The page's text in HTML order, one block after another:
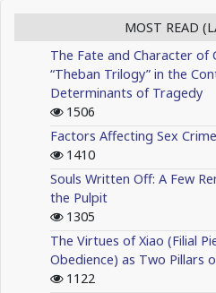
MOST READ
The Fate and Character of
“Theban Trilogy” in the
Determinants of Tragedy
1506
Factors Affecting Sex
1410
Souls Written Off: A Few
the Pulpit
1305
The Virtues of Xiao (Filial
Obedience) as Two Pillars
1122